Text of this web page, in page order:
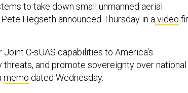
to take down small unmanned aerial
Hegseth announced Thursday in avideo
Joint C-sUAS capabilities to America's
and promote sovereignty over national
memo dated Wednesday.